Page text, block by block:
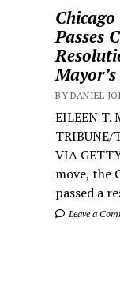
Passes
BY DANIEL
EILEEN T.
TRIBUNE/
VIA
move, the
passed a
Leave a